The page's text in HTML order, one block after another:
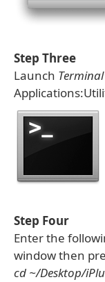
Step Three
Launch Terminal
Step Four
Enter the
window then
cd ~/Desktop/